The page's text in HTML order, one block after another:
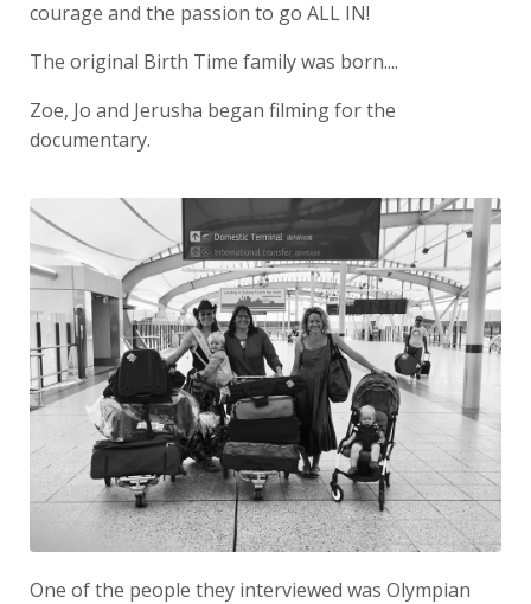
courage and the passion to go ALL IN!
The original Birth Time family was born....
Zoe, Jo and Jerusha began filming for the
documentary.
One of the people they interviewed was Olympian